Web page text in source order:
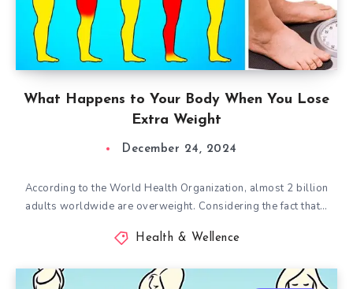
What Happens to Your Body When You Lose
Extra Weight
December 24, 2024
According to the World Health Organization, almost 2 billion
adults worldwide are overweight. Considering the fact that…
Health & Wellence